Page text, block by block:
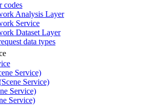
codes
Analysis Layer
Service
Dataset Layer
data types
Service)
Scene Service)
Service)
Service)